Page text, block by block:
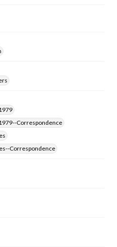
collections/ask-an-archivist
Correspondence
Correspondence